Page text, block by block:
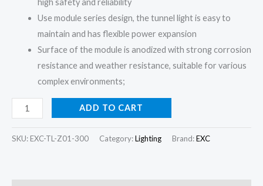
high safety and reliability
Use module series design, the tunnel light is easy to
maintain and has flexible power expansion
Surface of the module is anodized with strong corrosion
resistance and weather resistance, suitable for various
complex environments;
ADD TO CART
SKU: EXC-TL-Z01-300 Category:Lighting Brand:EXC